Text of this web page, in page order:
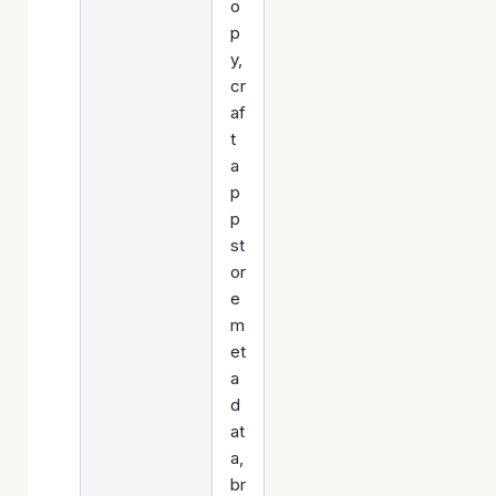
o
p
y,
cr
af
t
a
p
p
st
or
e
m
et
a
d
at
a,
br